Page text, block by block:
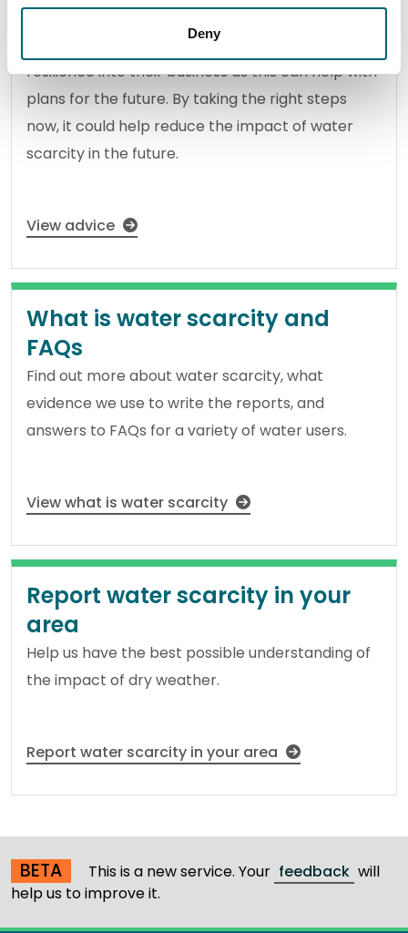
Deny
Advice for abstractors
Everyone is strongly encouraged to build water
resilience into their business as this can help with
plans for the future. By taking the right steps
now, it could help reduce the impact of water
scarcity in the future.
View advice
What is water scarcity and
FAQs
Find out more about water scarcity, what
evidence we use to write the reports, and
answers to FAQs for a variety of water users.
View what is water scarcity
Report water scarcity in your
area
Help us have the best possible understanding of
the impact of dry weather.
Report water scarcity in your area
BETA This is a new service. Your feedback will
help us to improve it.